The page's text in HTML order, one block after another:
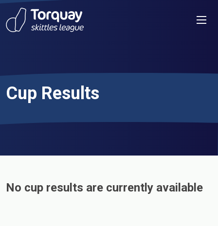
Skip to content
Cup Results
No cup results are currently available